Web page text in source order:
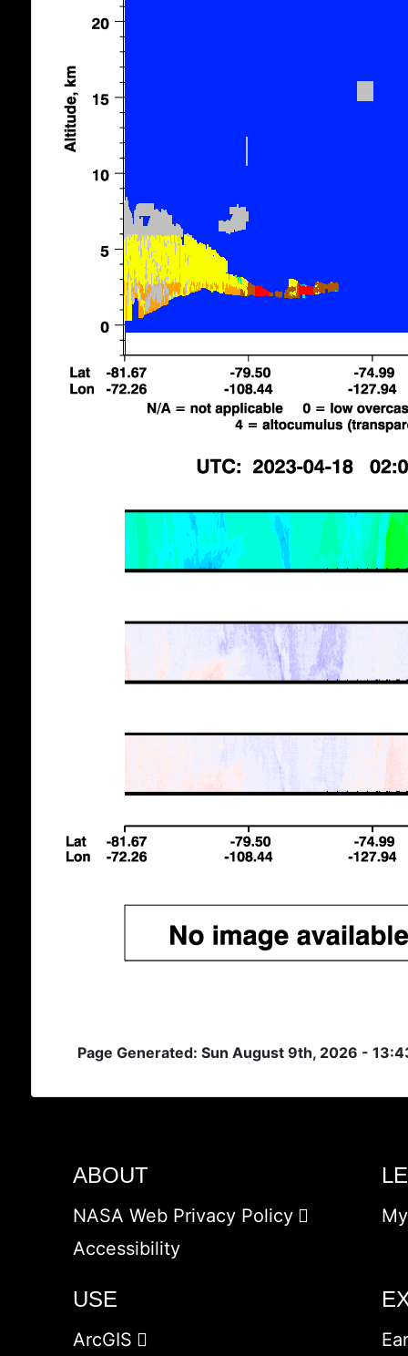
Page Generated: Sun August 9th, 2026 -
ABOUT
NASA Web Privacy Policy
Accessibility
USE
ArcGIS